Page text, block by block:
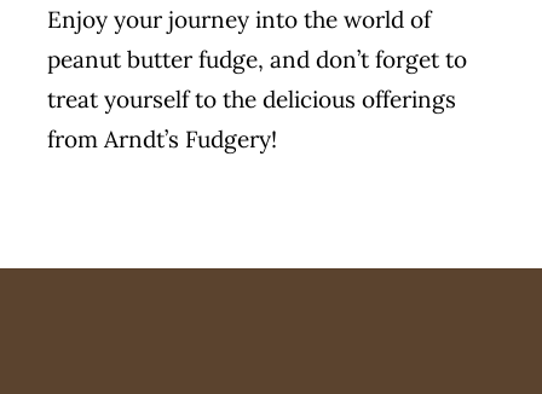
Enjoy your journey into the world of
peanut butter fudge, and don’t forget to
treat yourself to the delicious offerings
from Arndt’s Fudgery!